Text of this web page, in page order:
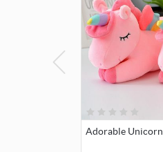
Adorable